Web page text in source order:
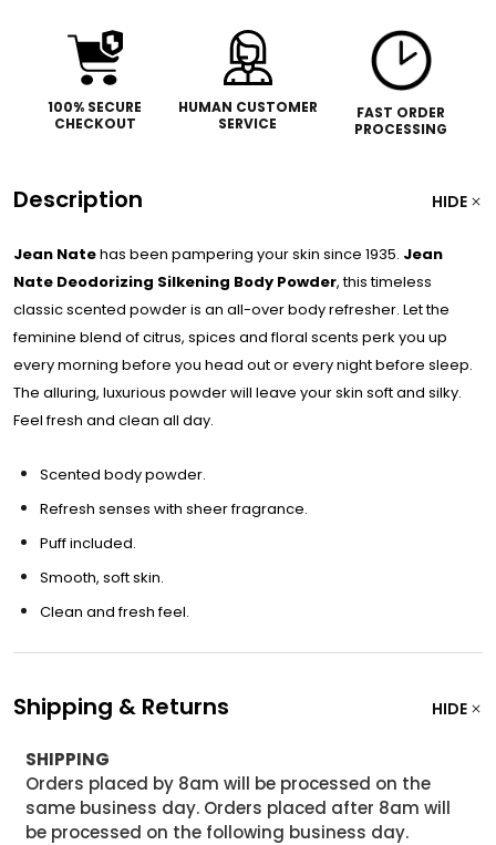
100% SECURE
CHECKOUT
HUMAN CUSTOMER
SERVICE
FAST ORDER
PROCESSING
Description HIDE
Jean Natehas been pampering your skin since 1935. Jean
Nate Deodorizing Silkening Body Powder, this timeless
classic scented powder is an all-over body refresher. Let the
feminine blend of citrus, spices and floral scents perk you up
every morning before you head out or every night before sleep.
The alluring, luxurious powder will leave your skin soft and silky.
Feel fresh and clean all day.
Scented body powder.
Refresh senses with sheer fragrance.
Puff included.
Smooth, soft skin.
Clean and fresh feel.
Shipping & Returns HIDE
SHIPPING
Orders placed by 8am will be processed on the
same business day. Orders placed after 8am will
be processed on the following business day.